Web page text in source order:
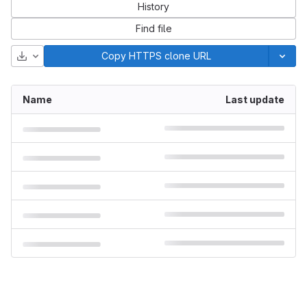
History
Find file
Download Copy HTTPS clone URL
Name Last update